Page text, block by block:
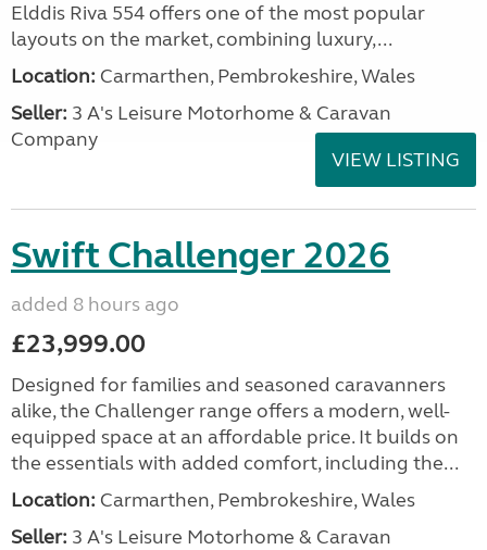
Elddis Riva 554 offers one of the most popular
layouts on the market, combining luxury,...
Location: Carmarthen, Pembrokeshire, Wales
Seller: 3 A's Leisure Motorhome & Caravan
Company
VIEW LISTING
Swift Challenger 2026
added 8 hours ago
£23,999.00
Designed for families and seasoned caravanners
alike, the Challenger range offers a modern, well-
equipped space at an affordable price. It builds on
the essentials with added comfort, including the...
Location: Carmarthen, Pembrokeshire, Wales
Seller: 3 A's Leisure Motorhome & Caravan